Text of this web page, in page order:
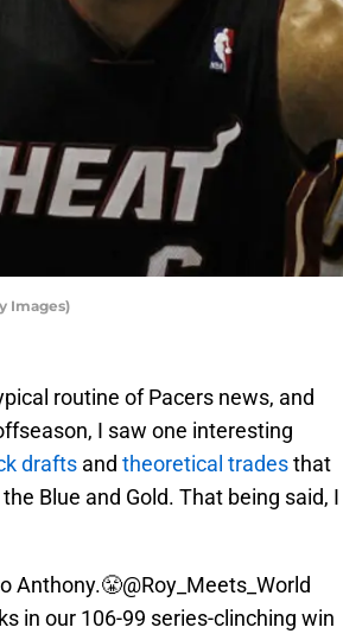
Images)
routine of Pacers news, and
I saw one interesting
drafts and theoretical tradesthat
Blue and Gold. That being said, I
Anthony.😤@Roy_Meets_World
in our 106-99 series-clinching win